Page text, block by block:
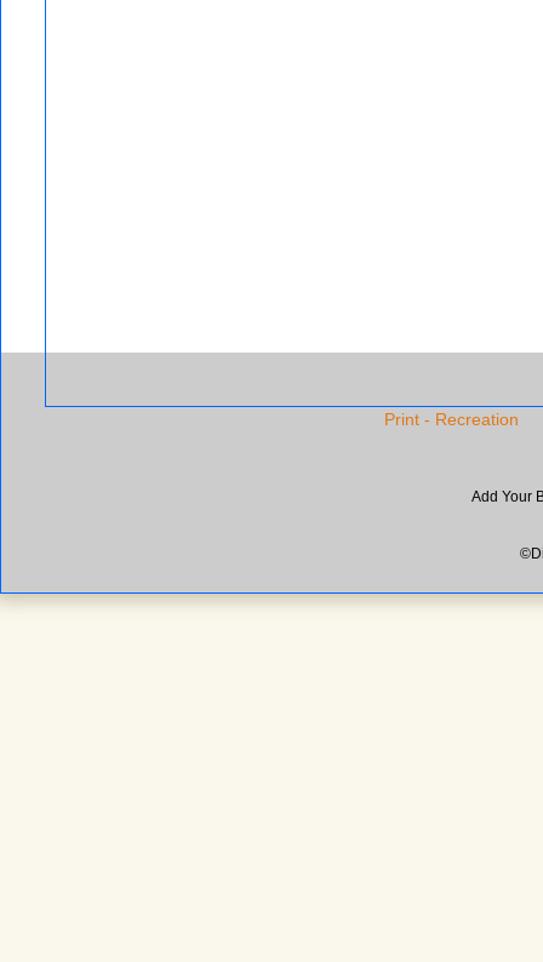
Print - Recreation
Add Your